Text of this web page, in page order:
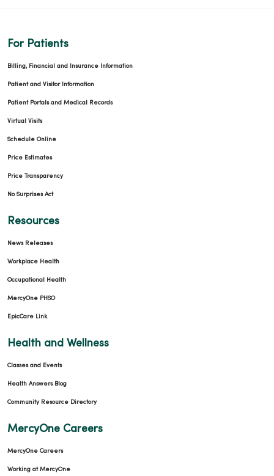
For Patients
Billing, Financial and Insurance Information
Patient and Visitor Information
Patient Portals and Medical Records
Virtual Visits
Schedule Online
Price Estimates
Price Transparency
No Surprises Act
Resources
News Releases
Workplace Health
Occupational Health
MercyOne PHSO
EpicCare Link
Health and Wellness
Classes and Events
Health Answers Blog
Community Resource Directory
MercyOne Careers
MercyOne Careers
Working at MercyOne